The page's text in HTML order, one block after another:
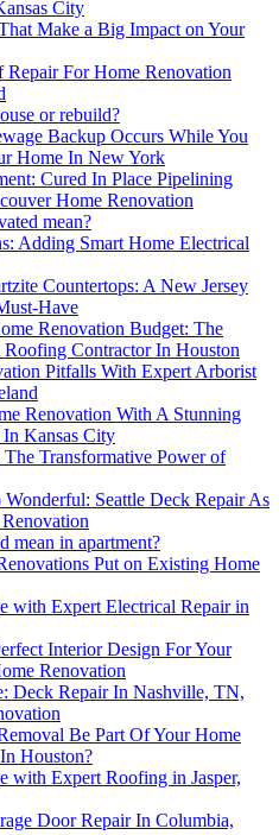
City
Make a Big Impact on Your
For Home Renovation
or rebuild?
Backup Occurs While You
Home In New York
Cured In Place Pipelining
Home Renovation
mean?
Adding Smart Home Electrical
Countertops: A New Jersey
Have
Renovation Budget: The
Contractor In Houston
Pitfalls With Expert Arborist
Renovation With A Stunning
Kansas City
Transformative Power of
Wonderful: Seattle Deck Repair As
mean in apartment?
Put on Existing Home
with Expert Electrical Repair in
Interior Design For Your
Renovation
Deck Repair In Nashville, TN,
Be Part Of Your Home
Houston?
with Expert Roofing in Jasper,
Door Repair In Columbia,